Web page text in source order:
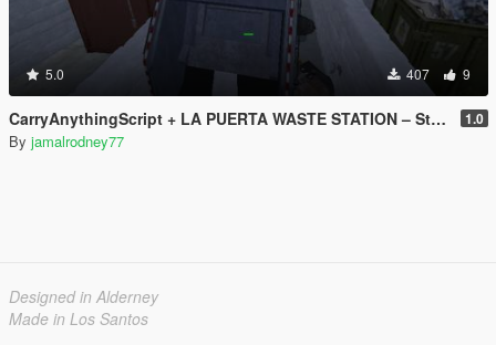
5.0 407 9
CarryAnythingScript + LA PUERTA WASTE STATION – Street Garbage Pickup 1.0
By jamalrodney77
Designed in Alderney
Made in Los Santos